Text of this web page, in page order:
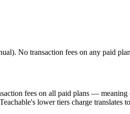
No transaction fees on any paid
fees on all paid plans —
lower tiers charge translates